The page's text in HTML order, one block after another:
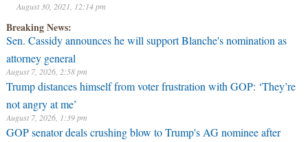
August 30, 2021, 12:14 pm
Breaking News:
Sen. Cassidy announces he will support Blanche's nomination as
attorney general
August 7, 2026, 2:58 pm
Trump distances himself from voter frustration with GOP: ‘They’re
not angry at me’
August 7, 2026, 1:39 pm
GOP senator deals crushing blow to Trump's AG nominee after